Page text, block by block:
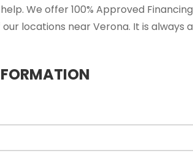
We offer 100% Approved
locations near Verona. It is always